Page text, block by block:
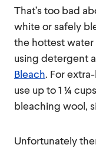
That’s too bad
white or safely
the hottest
using detergent
Bleach. For
use up to 1 ¼
bleaching wool,
Unfortunately